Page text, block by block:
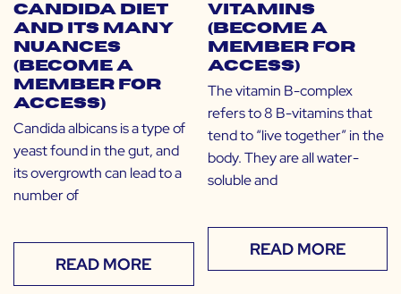
Candida Diet
and Its Many
Nuances
(Become a
Member for
Access)
Candida albicans is a type of
yeast found in the gut, and
its overgrowth can lead to a
number of
READ MORE
Vitamins
(Become a
Member for
Access)
The vitamin B-complex
refers to 8 B-vitamins that
tend to “live together” in the
body. They are all water-
soluble and
READ MORE